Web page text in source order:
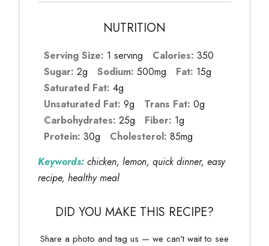
NUTRITION
Serving Size: 1 serving Calories: 350
Sugar: 2g Sodium: 500mg Fat: 15g
Saturated Fat: 4g
Unsaturated Fat: 9g Trans Fat: 0g
Carbohydrates: 25g Fiber: 1g
Protein: 30g Cholesterol: 85mg
Keywords: chicken, lemon, quick dinner, easy
recipe, healthy meal
DID YOU MAKE THIS RECIPE?
Share a photo and tag us — we can't wait to see